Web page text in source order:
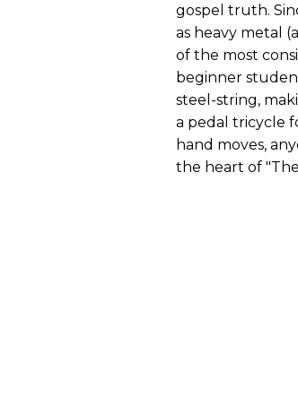
gospel truth.
as heavy metal
of the most
beginner
steel-string,
a pedal tricycle
hand moves,
the heart of